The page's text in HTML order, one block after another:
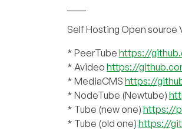
Self Hosting Open
* PeerTube https://
* Avideo https://
* MediaCMS https://
* NodeTube (Newtube)
* Tube (new one) https://
* Tube (old one) https://